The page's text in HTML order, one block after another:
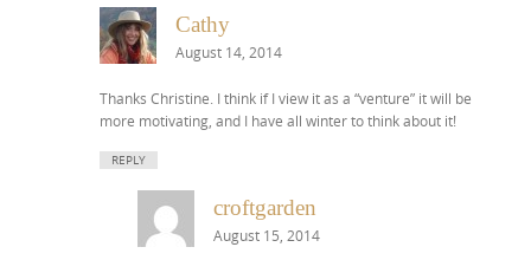
Cathy
August 14, 2014
Thanks Christine. I think if I view it as a “venture” it will be
more motivating, and I have all winter to think about it!
REPLY
croftgarden
August 15, 2014